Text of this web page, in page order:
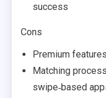
success
Cons
Premium
Matching
swipe‑based